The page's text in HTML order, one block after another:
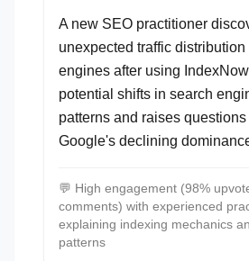
A new SEO practitioner
unexpected traffic
engines after using
potential shifts in search
patterns and raises
Google's declining
💬 High engagement (98%
comments) with experienced
explaining indexing mechanics
patterns